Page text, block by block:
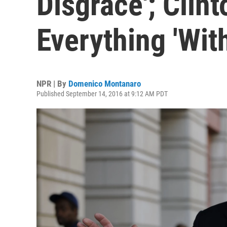
Everything
NPR | By Domenico Montanaro
Published September 14, 2016 at 9:12 AM PDT